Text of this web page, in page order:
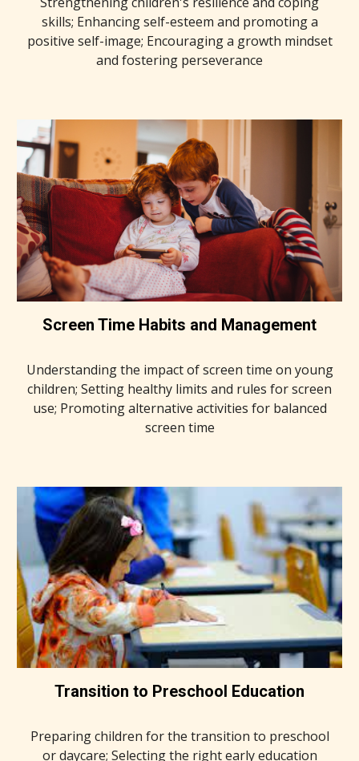
skills; Enhancing self-esteem and promoting a
positive self-image; Encouraging a growth mindset
and fostering perseverance
Screen Time Habits and Management
Understanding the impact of screen time on young
children; Setting healthy limits and rules for screen
use; Promoting alternative activities for balanced
screen time
Transition to Preschool Education
Preparing children for the transition to preschool
or daycare; Selecting the right early education